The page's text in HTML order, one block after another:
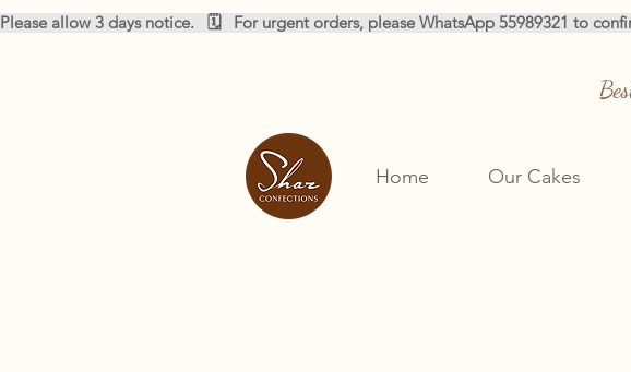
Please allow 3 days notice.   🗓️   For urgent orders, please WhatsApp 55989321 to
Home Our Cakes